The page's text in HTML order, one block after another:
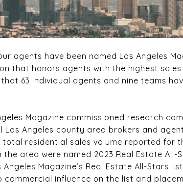
agents have been named Los Angeles
that honors agents with the highest sales
63 individual agents and nine teams
Magazine commissioned research
Los Angeles county area brokers and
residential sales volume reported for
area were named 2023 Real Estate All-
Magazine’s Real Estate All-Stars
influence on the list and